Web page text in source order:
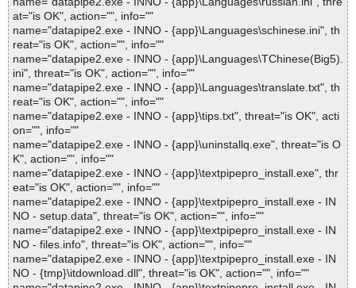
at="is OK", action="", info=""
name="datapipe2.exe - INNO - {app}\Languages\schinese.ini", th
reat="is OK", action="", info=""
name="datapipe2.exe - INNO - {app}\Languages\TChinese(Big5).
ini", threat="is OK", action="", info=""
name="datapipe2.exe - INNO - {app}\Languages\translate.txt", th
reat="is OK", action="", info=""
name="datapipe2.exe - INNO - {app}\tips.txt", threat="is OK", acti
on="", info=""
name="datapipe2.exe - INNO - {app}\uninstallq.exe", threat="is O
K", action="", info=""
name="datapipe2.exe - INNO - {app}\textpipepro_install.exe", thr
eat="is OK", action="", info=""
name="datapipe2.exe - INNO - {app}\textpipepro_install.exe - IN
NO - setup.data", threat="is OK", action="", info=""
name="datapipe2.exe - INNO - {app}\textpipepro_install.exe - IN
NO - files.info", threat="is OK", action="", info=""
name="datapipe2.exe - INNO - {app}\textpipepro_install.exe - IN
NO - {tmp}\itdownload.dll", threat="is OK", action="", info=""